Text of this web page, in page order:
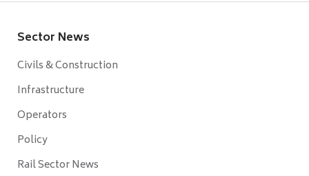
Sector News
Civils & Construction
Infrastructure
Operators
Policy
Rail Sector News